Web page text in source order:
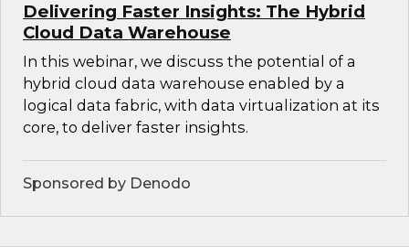
Delivering Faster Insights: The Hybrid
Cloud Data Warehouse
In this webinar, we discuss the potential of a
hybrid cloud data warehouse enabled by a
logical data fabric, with data virtualization at its
core, to deliver faster insights.
Sponsored by Denodo